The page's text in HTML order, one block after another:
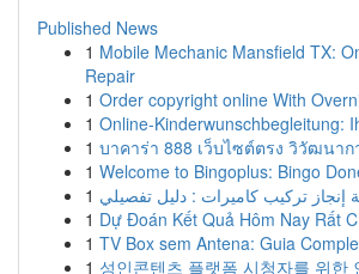
Published News
1 Mobile Mechanic Mansfield TX:
Repair
1 Order copyright online With
1 Online-Kinderwunschbegleitung:
1 บาคาร่า 888 เว็บไซต์ตรง วิวัฒนาก
1 Welcome to Bingoplus: Bingo
1 إنجاز تركيب كاميرات : دليل تفصيلي
1 Dự Đoán Kết Quả Hôm Nay Rất
1 TV Box sem Antena: Guia
1 성인콘텐츠 플랫폼 시청자를 위한